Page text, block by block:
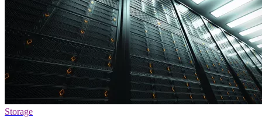
Storage